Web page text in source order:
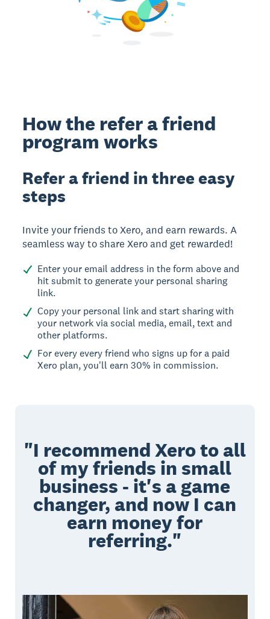
How the refer a friend
program works
Refer a friend in three easy
steps
Invite your friends to Xero, and earn rewards. A
seamless way to share Xero and get rewarded!
Enter your email address in the form above and
hit submit to generate your personal sharing
link.
Copy your personal link and start sharing with
your network via social media, email, text and
other platforms.
For every every friend who signs up for a paid
Xero plan, you'll earn 30% in commission.
"I recommend Xero to all
of my friends in small
business - it's a game
changer, and now I can
earn money for
referring."